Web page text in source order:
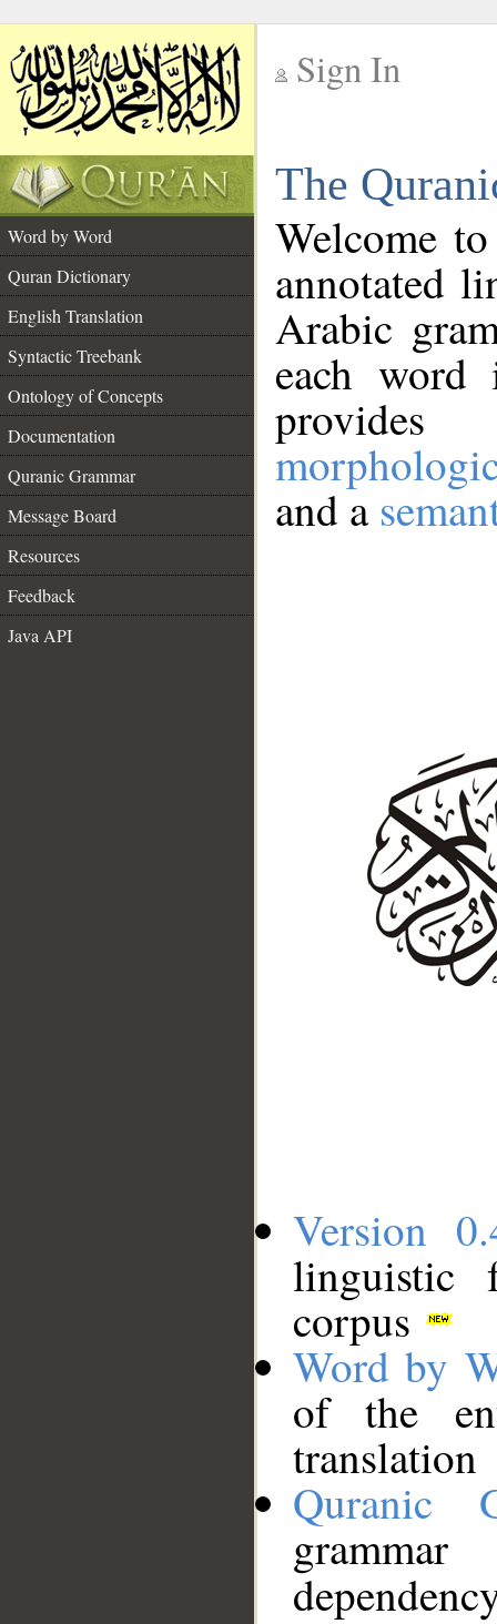
Sign In
The
Word by Word
Quran Dictionary
English Translation
Syntactic Treebank
Ontology of Concepts
Documentation
Quranic Grammar
Message Board
Resources
Feedback
Java API
Welcome
annotated
Arabic
each
and a
Version
linguistic
corpus
Word by
of the
translation
Quranic